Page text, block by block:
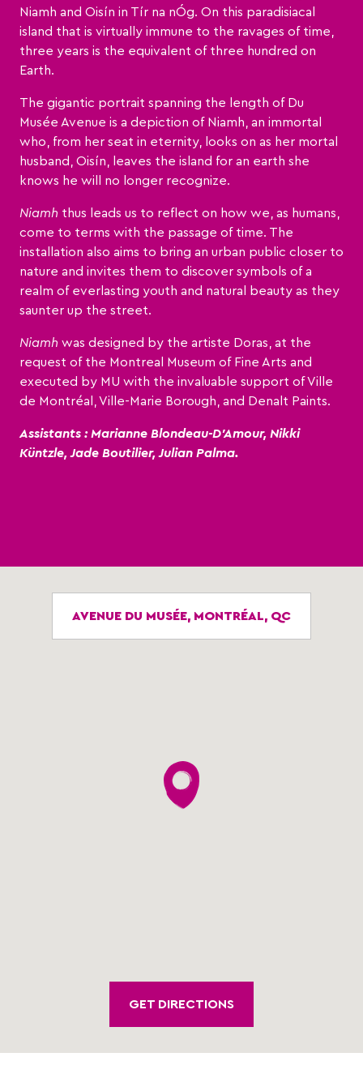
Niamh and Oisín in Tír na nÓg. On this paradisiacal
island that is virtually immune to the ravages of time,
three years is the equivalent of three hundred on
Earth.
The gigantic portrait spanning the length of Du
Musée Avenue is a depiction of Niamh, an immortal
who, from her seat in eternity, looks on as her mortal
husband, Oisín, leaves the island for an earth she
knows he will no longer recognize.
Niamh thus leads us to reflect on how we, as humans,
come to terms with the passage of time. The
installation also aims to bring an urban public closer to
nature and invites them to discover symbols of a
realm of everlasting youth and natural beauty as they
saunter up the street.
Niamh was designed by the artiste Doras, at the
request of the Montreal Museum of Fine Arts and
executed by MU with the invaluable support of Ville
de Montréal, Ville-Marie Borough, and Denalt Paints.
Assistants : Marianne Blondeau-D’Amour, Nikki
Küntzle, Jade Boutilier, Julian Palma.
AVENUE DU MUSÉE, MONTRÉAL, QC
GET DIRECTIONS